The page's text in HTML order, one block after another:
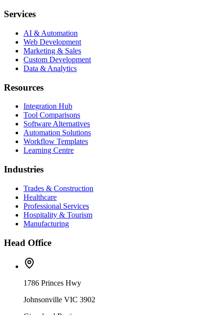
Services
AI & Automation
Web Development
Marketing & Sales
Custom Development
Data & Analytics
Resources
Integration Hub
Tool Comparisons
Software Alternatives
Automation Solutions
Workflow Templates
Learning Centre
Industries
Trades & Construction
Healthcare
Professional Services
Hospitality & Tourism
Manufacturing
Head Office
1786 Princes Hwy
Johnsonville VIC 3902